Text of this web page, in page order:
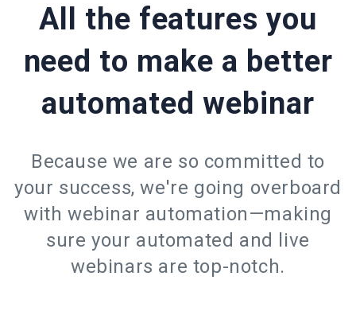
All the features you
need to make a better
automated webinar
Because we are so committed to
your success, we're going overboard
with webinar automation—making
sure your automated and live
webinars are top-notch.